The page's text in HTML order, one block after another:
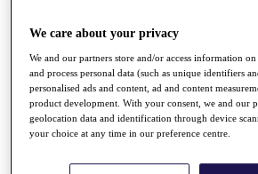
Q School
Destinations
Full Schedule
All You Need to Know
We care about your privacy
We and our partners store and/or access information on
and process personal data (such as unique identifiers
personalised ads and content, ad and content
product development. With your consent, we and our
geolocation data and identification through device
your choice at any time in our preference centre.